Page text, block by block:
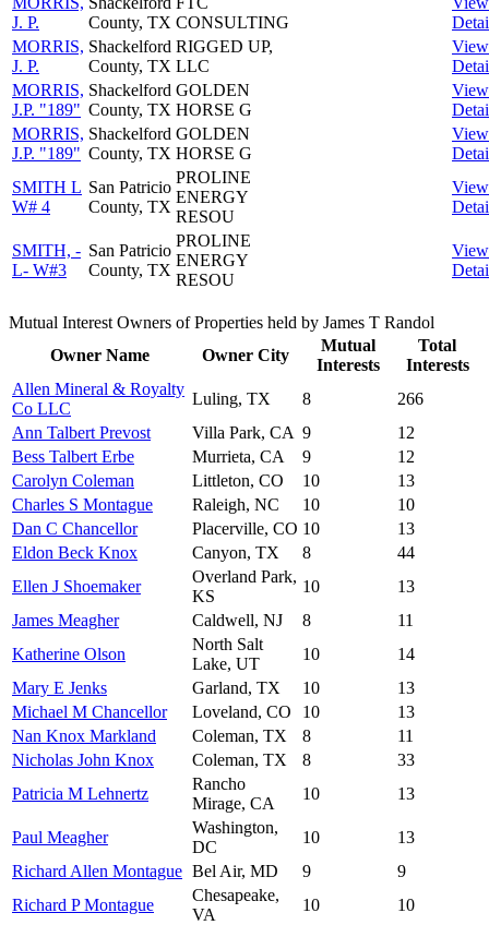
J. P.
County, TX CONSULTING
MORRIS,
J. P.
Shackelford
County, TX
RIGGED UP,
LLC
View
MORRIS,
J.P. "189"
Shackelford
County, TX
GOLDEN
HORSE G
View
MORRIS,
J.P. "189"
Shackelford
County, TX
GOLDEN
HORSE G
View
SMITH L
W# 4
San Patricio
County, TX
PROLINE
ENERGY
RESOU
View
SMITH, -
L- W#3
San Patricio
County, TX
PROLINE
ENERGY
RESOU
View
Mutual Interest Owners of Properties held by James T Randol
Owner Name
Owner City
Mutual
Interests
Total
Interests
Allen Mineral & Royalty
Co LLC
Luling, TX 8
266
Ann Talbert Prevost
Villa Park, CA 9
12
Bess Talbert Erbe
Murrieta, CA 9
12
Carolyn Coleman
Littleton, CO 10
13
Charles S Montague
Raleigh, NC 10
10
Dan C Chancellor
Placerville, CO 10
13
Eldon Beck Knox
Canyon, TX 8
44
Ellen J Shoemaker
Overland Park,
KS
10
13
James Meagher
Caldwell, NJ 8
11
Katherine Olson
North Salt
Lake, UT
10
14
Mary E Jenks
Garland, TX 10
13
Michael M Chancellor
Loveland, CO 10
13
Nan Knox Markland
Coleman, TX 8
11
Nicholas John Knox
Coleman, TX 8
33
Patricia M Lehnertz
Rancho
Mirage, CA
10 13
Paul Meagher
Washington,
DC
10
13
Richard Allen Montague Bel Air, MD 9
9
Richard P Montague
Chesapeake,
VA
10
10